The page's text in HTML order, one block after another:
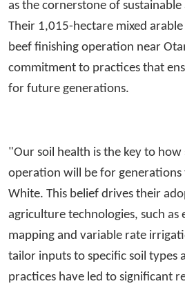
as the cornerstone of
Their 1,015-hectare mixed
beef finishing operation near
commitment to practices that
for future generations.
"Our soil health is the key to how
operation will be for generations
White. This belief drives their
agriculture technologies, such as
mapping and variable rate
tailor inputs to specific soil types
practices have led to significant